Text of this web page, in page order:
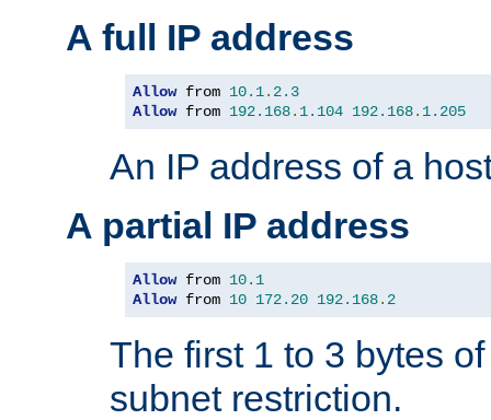
A full IP address
Allow from 10.1. 2.3
Allow from 192.168. 1.104 192.168. 1.205
An IP address of a
A partial IP address
Allow from 10.1
Allow from 10 172.20 192.168. 2
The first 1 to 3 bytes
subnet restriction.